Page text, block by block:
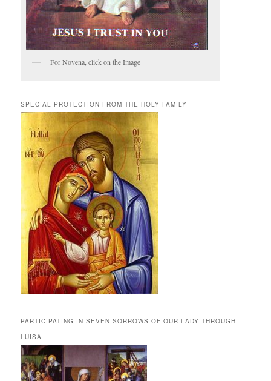
For Novena, click on the Image
SPECIAL PROTECTION FROM THE HOLY FAMILY
PARTICIPATING IN SEVEN SORROWS OF OUR LADY THROUGH
LUISA